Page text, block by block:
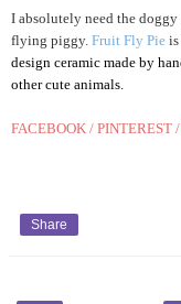
I absolutely need the doggy
flying piggy. Fruit Fly Pie is
design ceramic made by
other cute animals.
FACEBOOK / PINTEREST /
Share